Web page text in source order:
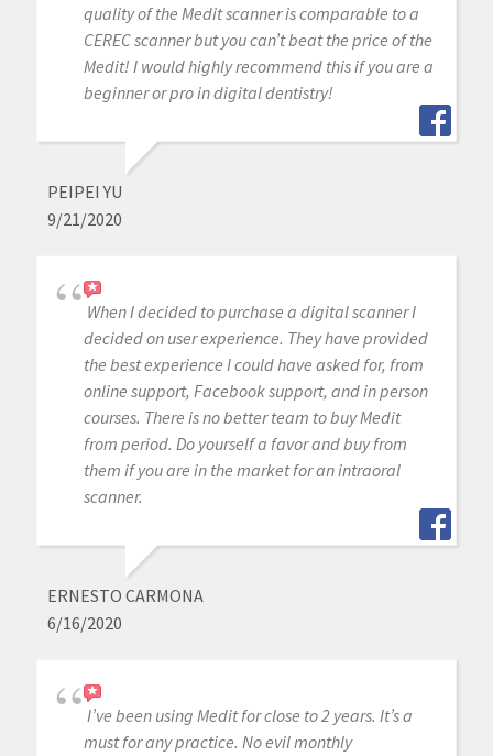
quality of the Medit scanner is comparable to a
CEREC scanner but you can’t beat the price of the
Medit! I would highly recommend this if you are a
beginner or pro in digital dentistry!
PEIPEI YU
9/21/2020
When I decided to purchase a digital scanner I
decided on user experience. They have provided
the best experience I could have asked for, from
online support, Facebook support, and in person
courses. There is no better team to buy Medit
from period. Do yourself a favor and buy from
them if you are in the market for an intraoral
scanner.
ERNESTO CARMONA
6/16/2020
I’ve been using Medit for close to 2 years. It’s a
must for any practice. No evil monthly